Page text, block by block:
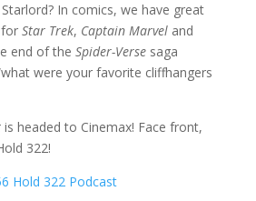
In comics, we have great
Star Trek, Captain Marveland
end of the Spider-Versesaga
were your favorite cliffhangers
is headed to Cinemax! Face front,
322!
Hold 322 Podcast